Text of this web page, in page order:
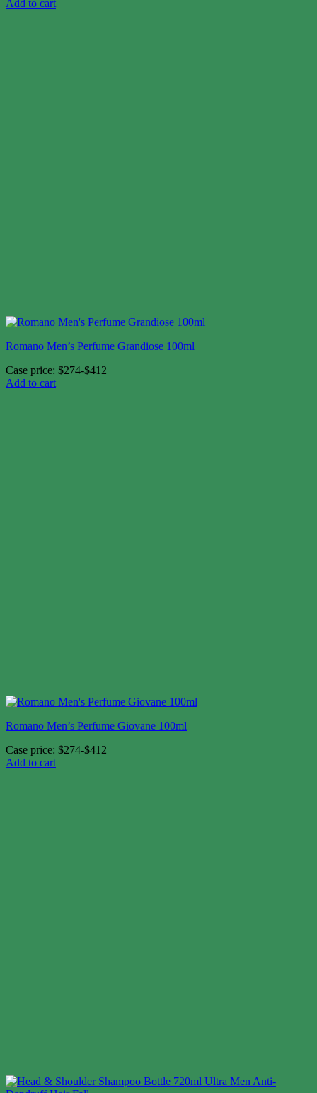
Add to cart
Romano Men’s Perfume Grandiose 100ml
Case price: $274-$412
Add to cart
Romano Men’s Perfume Giovane 100ml
Case price: $274-$412
Add to cart